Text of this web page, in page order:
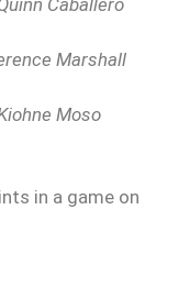
Marshall
Moso
in a game on